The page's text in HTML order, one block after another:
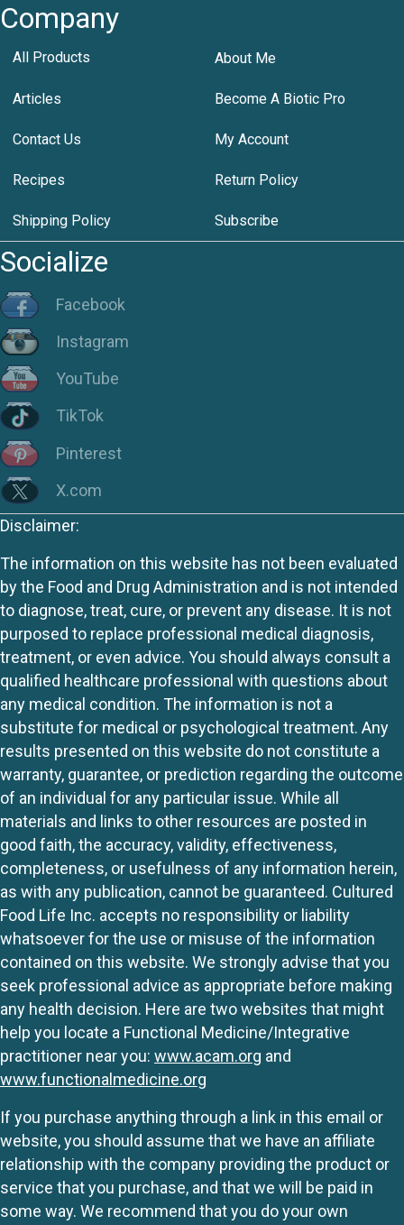
Company
All Products About Me
Articles Become A Biotic Pro
Contact Us My Account
Recipes Return Policy
Shipping Policy Subscribe
Socialize
Facebook
Instagram
YouTube
TikTok
Pinterest
X.com
Disclaimer:
The information on this website has not been evaluated
by the Food and Drug Administration and is not intended
to diagnose, treat, cure, or prevent any disease. It is not
purposed to replace professional medical diagnosis,
treatment, or even advice. You should always consult a
qualified healthcare professional with questions about
any medical condition. The information is not a
substitute for medical or psychological treatment. Any
results presented on this website do not constitute a
warranty, guarantee, or prediction regarding the outcome
of an individual for any particular issue. While all
materials and links to other resources are posted in
good faith, the accuracy, validity, effectiveness,
completeness, or usefulness of any information herein,
as with any publication, cannot be guaranteed. Cultured
Food Life Inc. accepts no responsibility or liability
whatsoever for the use or misuse of the information
contained on this website. We strongly advise that you
seek professional advice as appropriate before making
any health decision. Here are two websites that might
help you locate a Functional Medicine/Integrative
practitioner near you: www.acam.org and
www.functionalmedicine.org
If you purchase anything through a link in this email or
website, you should assume that we have an affiliate
relationship with the company providing the product or
service that you purchase, and that we will be paid in
some way. We recommend that you do your own